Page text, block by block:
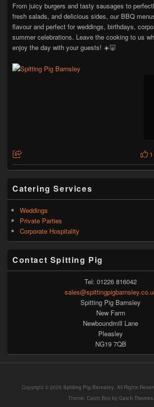
From juicy burgers and tasty sausages to
fresh salads, and delicious sides, our BBQ
flavour and perfect for weddings, birthdays,
summer celebrations. Leave the cooking to us
enjoy the day with your guests! ☀️🐷
1
Catering Services
Weddings
Private Parties
Corporate Hospitality
Contact Spitting Pig
Tel: 01226 816042
Spitting Pig Barnsley
New Farm
Newboundmill Lane
Pleasley
NG19 7QB
Copyright © 2026 Spitting Pig Barnsley . All Rights
Theme: Catch Box by Catch Themes